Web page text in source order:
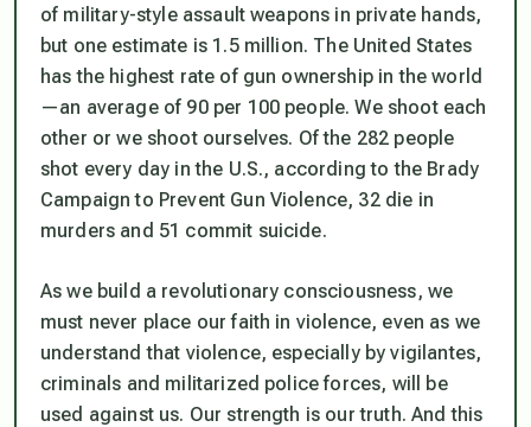
of military-style assault weapons in private hands,
but one estimate is 1.5 million. The United States
has the highest rate of gun ownership in the world
—an average of 90 per 100 people. We shoot each
other or we shoot ourselves. Of the 282 people
shot every day in the U.S., according to the Brady
Campaign to Prevent Gun Violence, 32 die in
murders and 51 commit suicide.
As we build a revolutionary consciousness, we
must never place our faith in violence, even as we
understand that violence, especially by vigilantes,
criminals and militarized police forces, will be
used against us. Our strength is our truth. And this